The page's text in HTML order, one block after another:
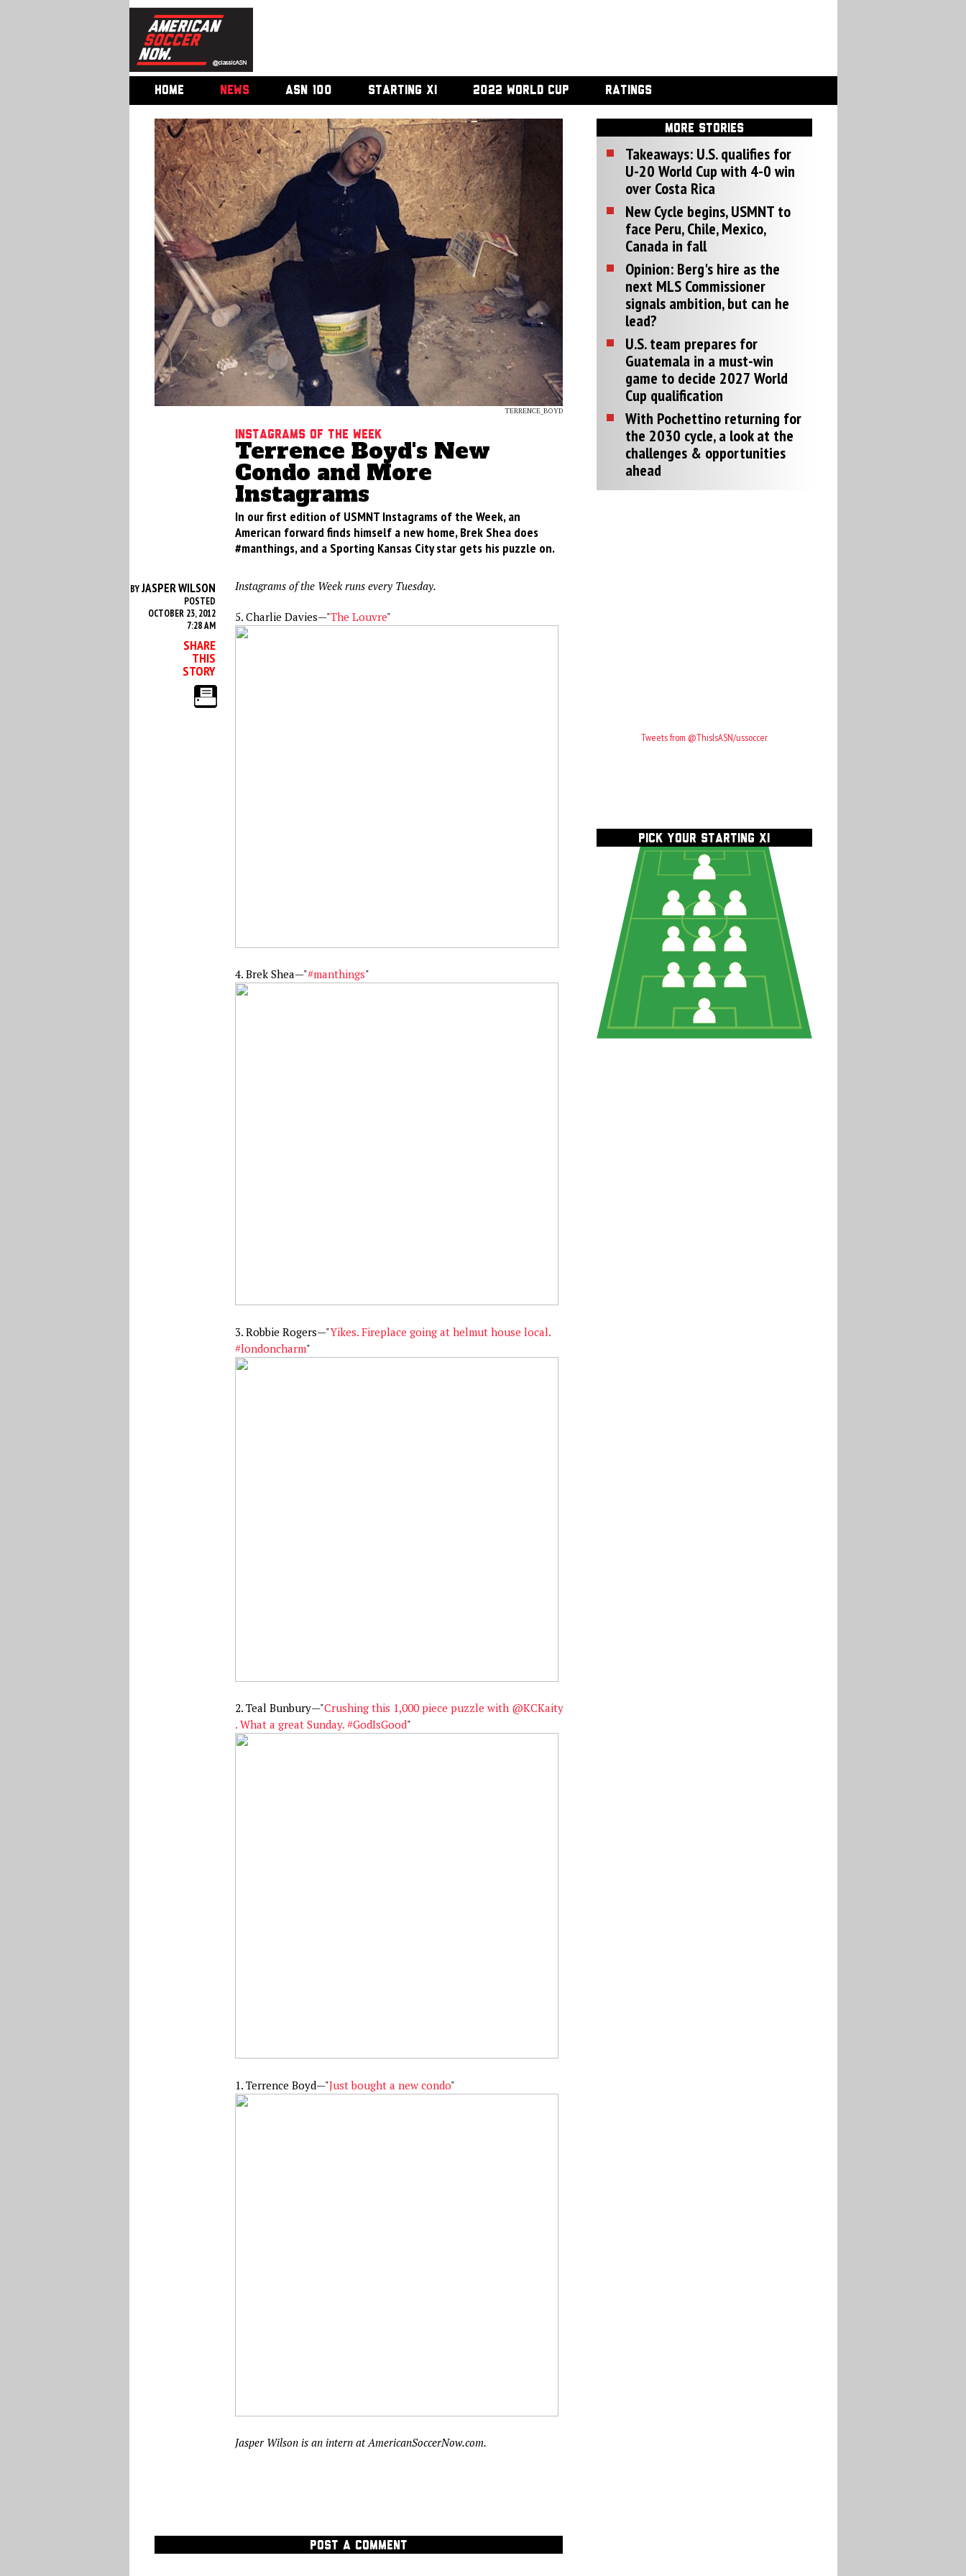
HOME NEWS ASN 100 STARTING XI 2022 WORLD CUP RATINGS
TERRENCE_BOYD
Instagrams of the week
Terrence Boyd's New
Condo and More
Instagrams
In our first edition of USMNT Instagrams of the Week, an
American forward finds himself a new home, Brek Shea does
#manthings, and a Sporting Kansas City star gets his puzzle on.
BYJASPER WILSON
POSTED
OCTOBER 23, 2012
7:28 AM
SHARE
THIS
STORY
Instagrams of the Week runs every Tuesday.
5. Charlie Davies—"The Louvre"
4. Brek Shea—"#manthings"
3. Robbie Rogers—"Yikes. Fireplace going at helmut house local.
#londoncharm"
2. Teal Bunbury—"Crushing this 1,000 piece puzzle with @KCKaity
. What a great Sunday. #GodIsGood"
1. Terrence Boyd—"Just bought a new condo"
Jasper Wilson is an intern at AmericanSoccerNow.com.
POST A COMMENT
MORE STORIES
Takeaways: U.S. qualifies for
U-20 World Cup with 4-0 win
over Costa Rica
New Cycle begins, USMNT to
face Peru, Chile, Mexico,
Canada in fall
Opinion: Berg's hire as the
next MLS Commissioner
signals ambition, but can he
lead?
U.S. team prepares for
Guatemala in a must-win
game to decide 2027 World
Cup qualification
With Pochettino returning for
the 2030 cycle, a look at the
challenges & opportunities
ahead
Tweets from @ThisIsASN/ussoccer
PICK YOUR STARTING XI